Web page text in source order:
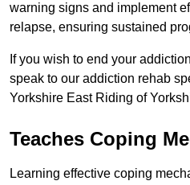
warning signs and implement
relapse, ensuring sustained
If you wish to end your
speak to our addiction rehab
Yorkshire East Riding of
Teaches Coping
Learning effective coping